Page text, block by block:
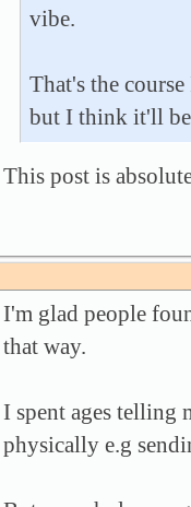
vibe.
That's the
but I think it'll
This post is
I'm glad people
that way.
I spent ages telling
physically e.g